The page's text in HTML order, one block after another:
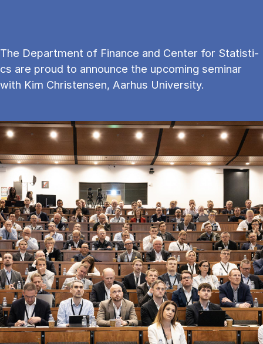
The De­part­ment of Fi­nan­ce and Cen­ter for Sta­ti­sti­
cs are proud to an­no­un­ce the upco­m­ing se­mi­nar
with Kim Christensen, Aarhus University.